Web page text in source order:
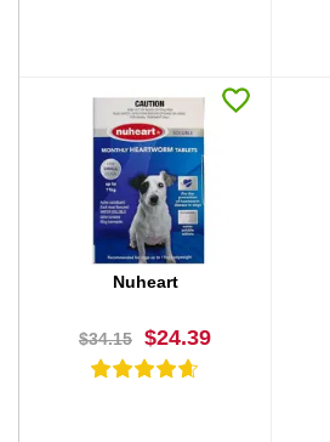
BUY NOW
Nuheart
$34.15 $24.39